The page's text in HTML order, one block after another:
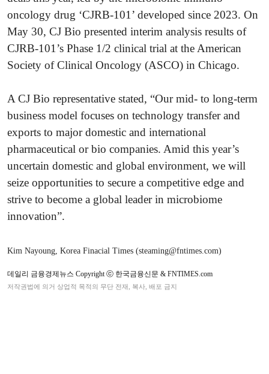
oncology drug ‘CJRB-101’ developed since 2023. On
May 30, CJ Bio presented interim analysis results of
CJRB-101’s Phase 1/2 clinical trial at the American
Society of Clinical Oncology (ASCO) in Chicago.
A CJ Bio representative stated, “Our mid- to long-term
business model focuses on technology transfer and
exports to major domestic and international
pharmaceutical or bio companies. Amid this year’s
uncertain domestic and global environment, we will
seize opportunities to secure a competitive edge and
strive to become a global leader in microbiome
innovation”.
Kim Nayoung, Korea Finacial Times (steaming@fntimes.com)
데일리 금융경제뉴스 Copyright ⓒ 한국금융신문 & FNTIMES.com
저작권법에 의거 상업적 목적의 무단 전재, 복사, 배포 금지